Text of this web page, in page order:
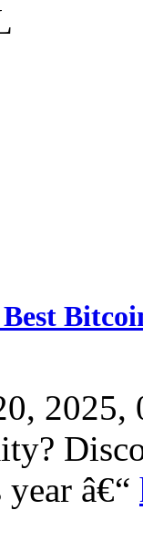
â€“